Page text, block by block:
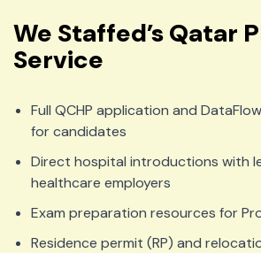
We Staffed’s Qatar
Service
Full QCHP application and
for candidates
Direct hospital introductions with
healthcare employers
Exam preparation resources for
Residence permit (RP) and